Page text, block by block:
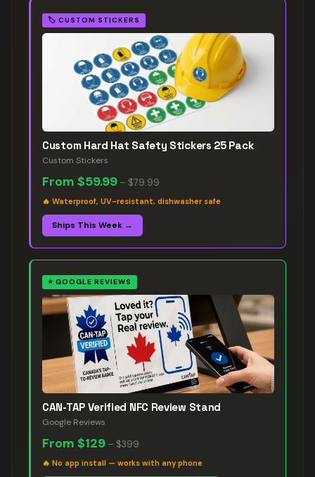
🏷️ CUSTOM STICKERS
Custom Hard Hat Safety Stickers 25 Pack
Custom Stickers
From $59.99 – $79.99
🔥 Waterproof, UV-resistant, dishwasher safe
Ships This Week →
⭐ GOOGLE REVIEWS
CAN-TAP Verified NFC Review Stand
Google Reviews
From $129 – $399
🔥 No app install — works with any phone